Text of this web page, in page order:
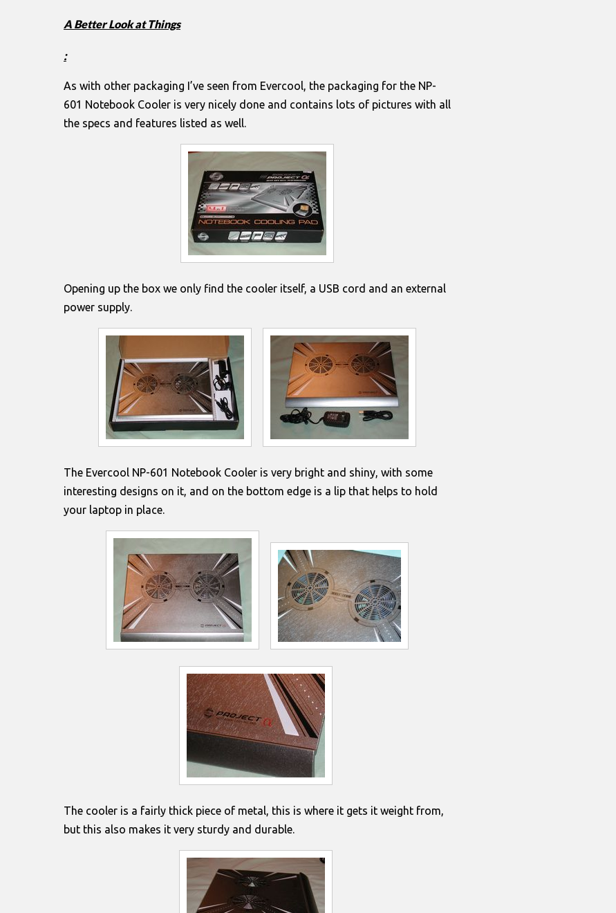
A Better Look at Things
:
As with other packaging I’ve seen from Evercool, the packaging for the NP-
601 Notebook Cooler is very nicely done and contains lots of pictures with all
the specs and features listed as well.
Opening up the box we only find the cooler itself, a USB cord and an external
power supply.
The Evercool NP-601 Notebook Cooler is very bright and shiny, with some
interesting designs on it, and on the bottom edge is a lip that helps to hold
your laptop in place.
The cooler is a fairly thick piece of metal, this is where it gets it weight from,
but this also makes it very sturdy and durable.